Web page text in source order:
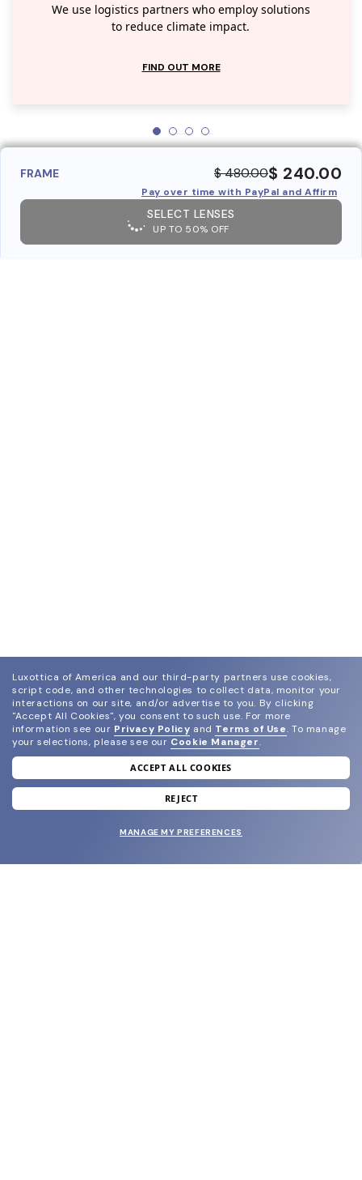
We use logistics partners who employ solutions
to reduce climate impact.
FIND OUT MORE
FRAME $ 480.00$ 240.00
Pay over time with PayPal and Affirm
SELECT LENSES
UP TO 50% OFF
join our newsletter
and grab your welcome reward.
Luxottica of America and our third-party partners use cookies,
script code, and other technologies to collect data, monitor your
interactions on our site, and/or advertise to you. By clicking
"Accept All Cookies", you consent to such use. For more
information see our Privacy Policy and Terms of Use. To manage
your selections, please see our Cookie Manager.
ACCEPT ALL COOKIES
REJECT
MANAGE MY PREFERENCES